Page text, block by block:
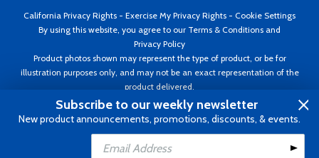
Add to Cart
California Privacy Rights - Exercise My Privacy Rights - Cookie Settings
By using this website, you agree to our Terms & Conditions and
Privacy Policy
Product photos shown may represent the type of product, or be for
illustration purposes only, and may not be an exact representation of the
product delivered.
Copyright ©1995 - 2026 Aircraft Spruce ®. All rights reserved. Prices subject
to change without notice. Invoice currency USD.
Subscribe to our weekly newsletter
New product announcements, promotions, discounts, & events.